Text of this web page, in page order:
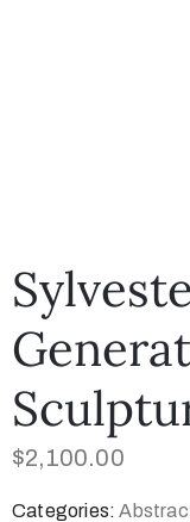
$2,100.00
Categories: